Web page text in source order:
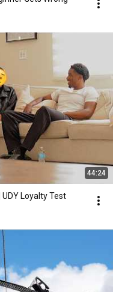
44:24
UDY Loyalty Test